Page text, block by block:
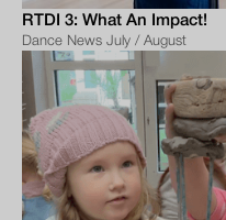
RTDI 3: What An Impact!
Dance News July / August